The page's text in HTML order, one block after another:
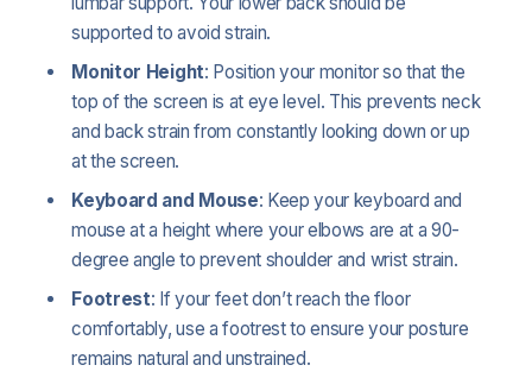
supported to avoid strain.
Monitor Height: Position your monitor so that the
top of the screen is at eye level. This prevents neck
and back strain from constantly looking down or up
at the screen.
Keyboard and Mouse: Keep your keyboard and
mouse at a height where your elbows are at a 90-
degree angle to prevent shoulder and wrist strain.
Footrest: If your feet don’t reach the floor
comfortably, use a footrest to ensure your posture
remains natural and unstrained.